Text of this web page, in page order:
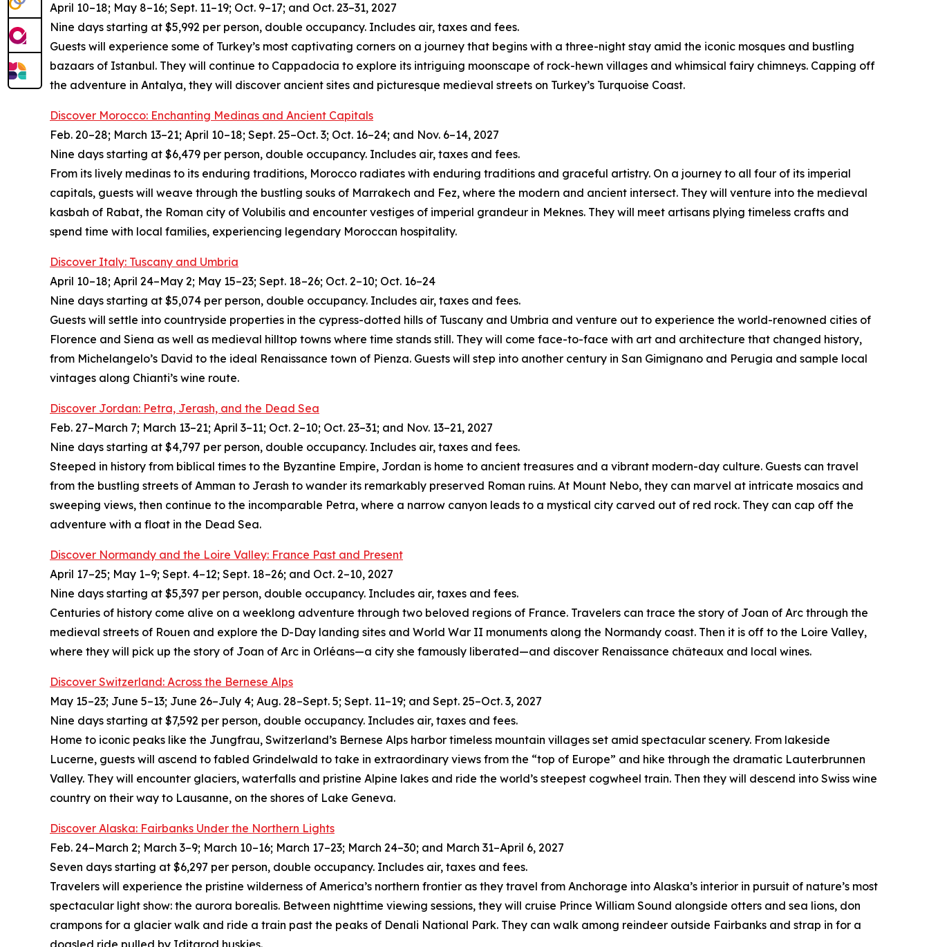
April 10–18; May 8–16; Sept. 11–19; Oct. 9–17; and Oct. 23–31, 2027
Nine days starting at $5,992 per person, double occupancy. Includes air, taxes and fees.
Guests will experience some of Turkey’s most captivating corners on a journey that begins with a three-night stay amid the iconic mosques and bustling
bazaars of Istanbul. They will continue to Cappadocia to explore its intriguing moonscape of rock-hewn villages and whimsical fairy chimneys. Capping off
the adventure in Antalya, they will discover ancient sites and picturesque medieval streets on Turkey’s Turquoise Coast.
Discover Morocco: Enchanting Medinas and Ancient Capitals
Feb. 20–28; March 13–21; April 10–18; Sept. 25–Oct. 3; Oct. 16–24; and Nov. 6–14, 2027
Nine days starting at $6,479 per person, double occupancy. Includes air, taxes and fees.
From its lively medinas to its enduring traditions, Morocco radiates with enduring traditions and graceful artistry. On a journey to all four of its imperial
capitals, guests will weave through the bustling souks of Marrakech and Fez, where the modern and ancient intersect. They will venture into the medieval
kasbah of Rabat, the Roman city of Volubilis and encounter vestiges of imperial grandeur in Meknes. They will meet artisans plying timeless crafts and
spend time with local families, experiencing legendary Moroccan hospitality.
Discover Italy: Tuscany and Umbria
April 10–18; April 24–May 2; May 15–23; Sept. 18–26; Oct. 2–10; Oct. 16–24
Nine days starting at $5,074 per person, double occupancy. Includes air, taxes and fees.
Guests will settle into countryside properties in the cypress-dotted hills of Tuscany and Umbria and venture out to experience the world-renowned cities of
Florence and Siena as well as medieval hilltop towns where time stands still. They will come face-to-face with art and architecture that changed history,
from Michelangelo’s David to the ideal Renaissance town of Pienza. Guests will step into another century in San Gimignano and Perugia and sample local
vintages along Chianti’s wine route.
Discover Jordan: Petra, Jerash, and the Dead Sea
Feb. 27–March 7; March 13–21; April 3–11; Oct. 2–10; Oct. 23–31; and Nov. 13–21, 2027
Nine days starting at $4,797 per person, double occupancy. Includes air, taxes and fees.
Steeped in history from biblical times to the Byzantine Empire, Jordan is home to ancient treasures and a vibrant modern-day culture. Guests can travel
from the bustling streets of Amman to Jerash to wander its remarkably preserved Roman ruins. At Mount Nebo, they can marvel at intricate mosaics and
sweeping views, then continue to the incomparable Petra, where a narrow canyon leads to a mystical city carved out of red rock. They can cap off the
adventure with a float in the Dead Sea.
Discover Normandy and the Loire Valley: France Past and Present
April 17–25; May 1–9; Sept. 4–12; Sept. 18–26; and Oct. 2–10, 2027
Nine days starting at $5,397 per person, double occupancy. Includes air, taxes and fees.
Centuries of history come alive on a weeklong adventure through two beloved regions of France. Travelers can trace the story of Joan of Arc through the
medieval streets of Rouen and explore the D-Day landing sites and World War II monuments along the Normandy coast. Then it is off to the Loire Valley,
where they will pick up the story of Joan of Arc in Orléans—a city she famously liberated—and discover Renaissance châteaux and local wines.
Discover Switzerland: Across the Bernese Alps
May 15–23; June 5–13; June 26–July 4; Aug. 28–Sept. 5; Sept. 11–19; and Sept. 25–Oct. 3, 2027
Nine days starting at $7,592 per person, double occupancy. Includes air, taxes and fees.
Home to iconic peaks like the Jungfrau, Switzerland’s Bernese Alps harbor timeless mountain villages set amid spectacular scenery. From lakeside
Lucerne, guests will ascend to fabled Grindelwald to take in extraordinary views from the “top of Europe” and hike through the dramatic Lauterbrunnen
Valley. They will encounter glaciers, waterfalls and pristine Alpine lakes and ride the world’s steepest cogwheel train. Then they will descend into Swiss wine
country on their way to Lausanne, on the shores of Lake Geneva.
Discover Alaska: Fairbanks Under the Northern Lights
Feb. 24–March 2; March 3–9; March 10–16; March 17–23; March 24–30; and March 31–April 6, 2027
Seven days starting at $6,297 per person, double occupancy. Includes air, taxes and fees.
Travelers will experience the pristine wilderness of America’s northern frontier as they travel from Anchorage into Alaska’s interior in pursuit of nature’s most
spectacular light show: the aurora borealis. Between nighttime viewing sessions, they will cruise Prince William Sound alongside otters and sea lions, don
crampons for a glacier walk and ride a train past the peaks of Denali National Park. They can walk among reindeer outside Fairbanks and strap in for a
dogsled ride pulled by Iditarod huskies.